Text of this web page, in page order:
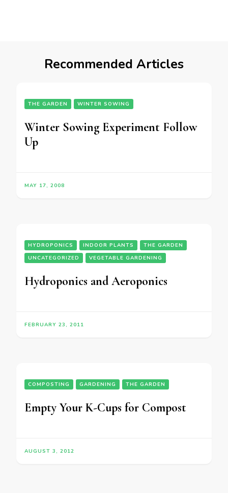
Recommended Articles
THE GARDEN WINTER SOWING
Winter Sowing Experiment Follow
Up
MAY 17, 2008
HYDROPONICS INDOOR PLANTS
THE GARDEN
UNCATEGORIZED
VEGETABLE GARDENING
Hydroponics and Aeroponics
FEBRUARY 23, 2011
COMPOSTING GARDENING THE GARDEN
Empty Your K-Cups for Compost
AUGUST 3, 2012